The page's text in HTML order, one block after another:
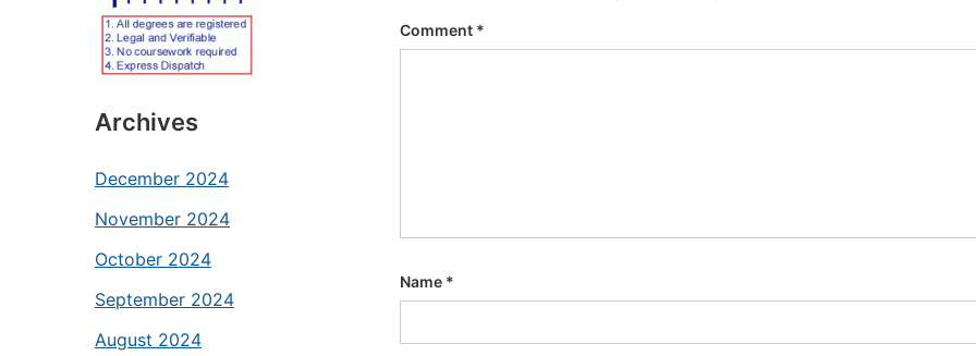
Archives
December 2024
November 2024
October 2024
September 2024
August 2024
Comment *
Name *